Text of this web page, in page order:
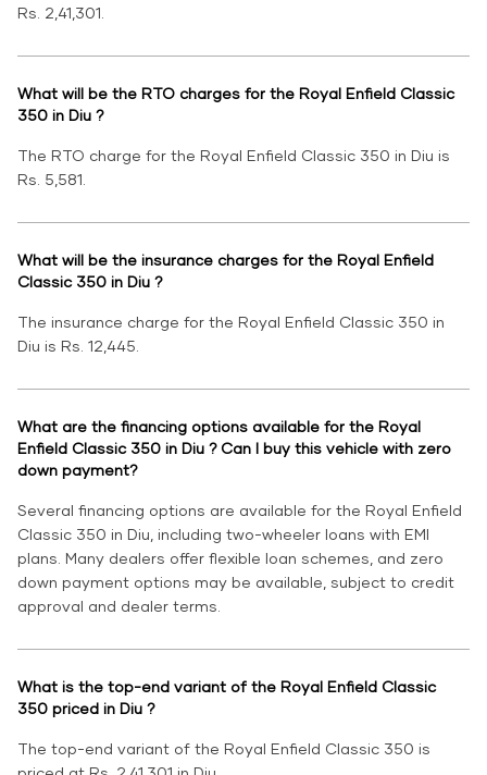
Rs. 2,41,301.
What will be the RTO charges for the Royal Enfield Classic
350 in Diu ?
The RTO charge for the Royal Enfield Classic 350 in Diu is
Rs. 5,581.
What will be the insurance charges for the Royal Enfield
Classic 350 in Diu ?
The insurance charge for the Royal Enfield Classic 350 in
Diu is Rs. 12,445.
What are the financing options available for the Royal
Enfield Classic 350 in Diu ? Can I buy this vehicle with zero
down payment?
Several financing options are available for the Royal Enfield
Classic 350 in Diu, including two-wheeler loans with EMI
plans. Many dealers offer flexible loan schemes, and zero
down payment options may be available, subject to credit
approval and dealer terms.
What is the top-end variant of the Royal Enfield Classic
350 priced in Diu ?
The top-end variant of the Royal Enfield Classic 350 is